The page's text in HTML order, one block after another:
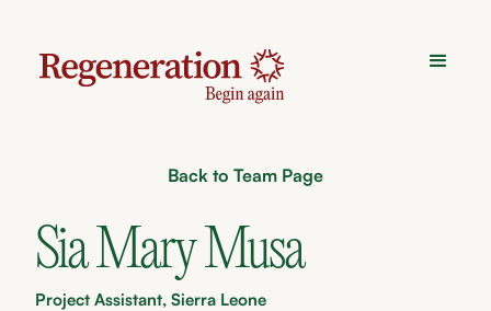
Back to Team Page
Sia Mary Musa
Project Assistant, Sierra Leone